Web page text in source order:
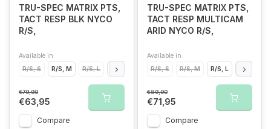
TRU-SPEC MATRIX PTS,
TACT RESP BLK NYCO
R/S,
Available in
R/S, S
R/S, M R/S, L R/S, XL
€79,90
€63,95
Compare
TRU-SPEC MATRIX PTS,
TACT RESP MULTICAM
ARID NYCO R/S,
Available in
R/S, S
R/S, M R/S, L R/S, XL
€89,90
€71,95
Compare